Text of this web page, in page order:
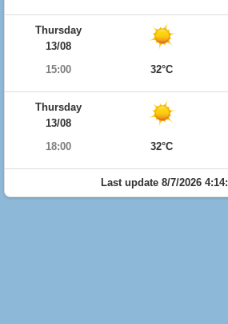
Thursday
13/08
15:00
32°C
Thursday
13/08
18:00
32°C
Last update 8/7/2026